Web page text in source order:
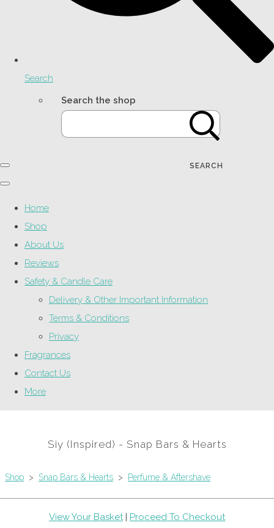
Search
Search the shop
SEARCH
Home
Shop
About Us
Reviews
Safety & Candle Care
Delivery & Other Important Information
Terms & Conditions
Privacy
Fragrances
Contact Us
More
Siy (Inspired) - Snap Bars & Hearts
Shop > Snap Bars & Hearts > Perfume & Aftershave
View Your Basket| Proceed To Checkout